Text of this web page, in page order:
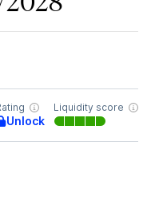
Unlock
Liquidity score